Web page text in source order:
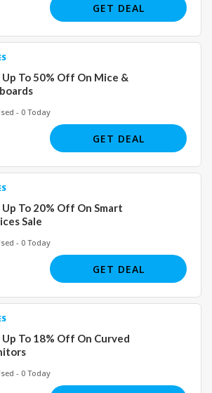
GET DEAL
To 50% Off On Mice &
- 0 Today
GET DEAL
To 20% Off On Smart
Sale
- 0 Today
GET DEAL
To 18% Off On Curved
- 0 Today